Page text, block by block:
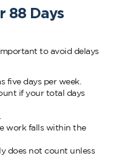
88 Days
to avoid delays
five days per week.
if your total days
work falls within the
does not count unless